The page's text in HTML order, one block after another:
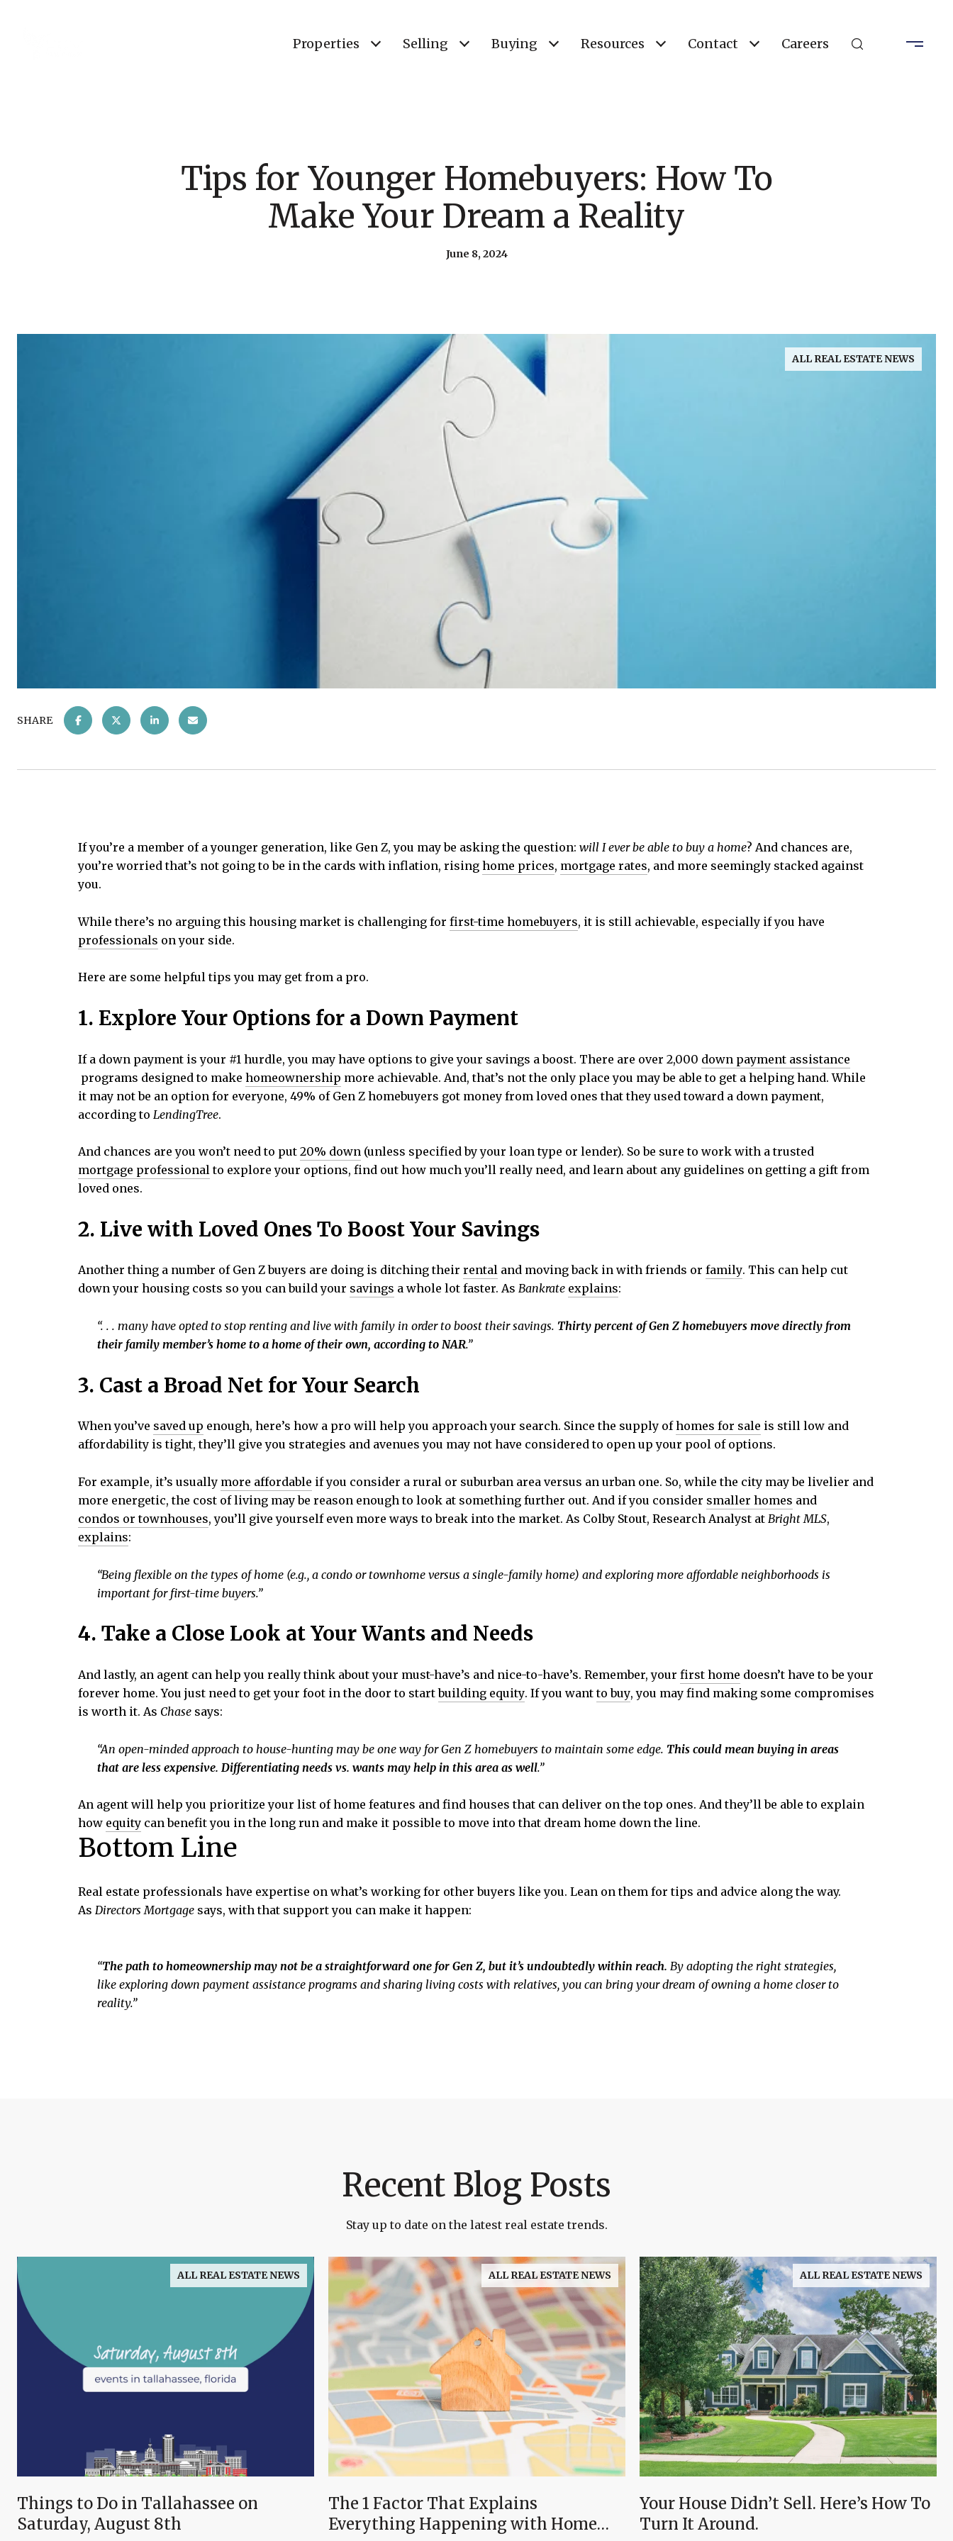
Properties Selling Buying Resources Contact Careers
Tips for Younger Homebuyers: How To
Make Your Dream a Reality
June 8, 2024
ALL REAL ESTATE NEWS
SHARE
If you’re a member of a younger generation, like Gen Z, you may be asking the question: will I ever be able to buy a home? And chances are,
you’re worried that’s not going to be in the cards with inflation, rising home prices, mortgage rates, and more seemingly stacked against
you.
While there’s no arguing this housing market is challenging for first-time homebuyers, it is still achievable, especially if you have
professionals on your side.
Here are some helpful tips you may get from a pro.
1. Explore Your Options for a Down Payment
If a down payment is your #1 hurdle, you may have options to give your savings a boost. There are over 2,000 down payment assistance
programs designed to make homeownership more achievable. And, that’s not the only place you may be able to get a helping hand. While
it may not be an option for everyone, 49% of Gen Z homebuyers got money from loved ones that they used toward a down payment,
according to LendingTree.
And chances are you won’t need to put 20% down (unless specified by your loan type or lender). So be sure to work with a trusted
mortgage professionalto explore your options, find out how much you’ll really need, and learn about any guidelines on getting a gift from
loved ones.
2. Live with Loved Ones To Boost Your Savings
Another thing a number of Gen Z buyers are doing is ditching their rental and moving back in with friends or family. This can help cut
down your housing costs so you can build your savings a whole lot faster. As Bankrate explains:
“. . . many have opted to stop renting and live with family in order to boost their savings. Thirty percent of Gen Z homebuyers move directly from
their family member’s home to a home of their own, according to NAR.”
3. Cast a Broad Net for Your Search
When you’ve saved up enough, here’s how a pro will help you approach your search. Since the supply ofhomes for sale is still low and
affordability is tight, they’ll give you strategies and avenues you may not have considered to open up your pool of options.
For example, it’s usually more affordable if you consider a rural or suburban area versus an urban one. So, while the city may be livelier and
more energetic, the cost of living may be reason enough to look at something further out. And if you consider smaller homes and
condos or townhouses, you’ll give yourself even more ways to break into the market. As Colby Stout, Research Analyst at Bright MLS,
explains:
“Being flexible on the types of home (e.g., a condo or townhome versus a single-family home) and exploring more affordable neighborhoods is
important for first-time buyers.”
4. Take a Close Look at Your Wants and Needs
And lastly, an agent can help you really think about your must-have’s and nice-to-have’s. Remember, your first home doesn’t have to be your
forever home. You just need to get your foot in the door to startbuilding equity. If you wantto buy, you may find making some compromises
is worth it. As Chase says:
“An open-minded approach to house-hunting may be one way for Gen Z homebuyers to maintain some edge. This could mean buying in areas
that are less expensive. Differentiating needs vs. wants may help in this area as well.”
An agent will help you prioritize your list of home features and find houses that can deliver on the top ones. And they’ll be able to explain
how equity can benefit you in the long run and make it possible to move into that dream home down the line.
Bottom Line
Real estate professionals have expertise on what’s working for other buyers like you. Lean on them for tips and advice along the way.
As Directors Mortgage says, with that support you can make it happen:
“The path to homeownership may not be a straightforward one for Gen Z, but it’s undoubtedly within reach. By adopting the right strategies,
like exploring down payment assistance programs and sharing living costs with relatives, you can bring your dream of owning a home closer to
reality.”
Recent Blog Posts
Stay up to date on the latest real estate trends.
ALL REAL ESTATE NEWS
Things to Do in Tallahassee on
Saturday, August 8th
ALL REAL ESTATE NEWS
The 1 Factor That Explains
Everything Happening with Home
ALL REAL ESTATE NEWS
Your House Didn’t Sell. Here’s How To
Turn It Around.